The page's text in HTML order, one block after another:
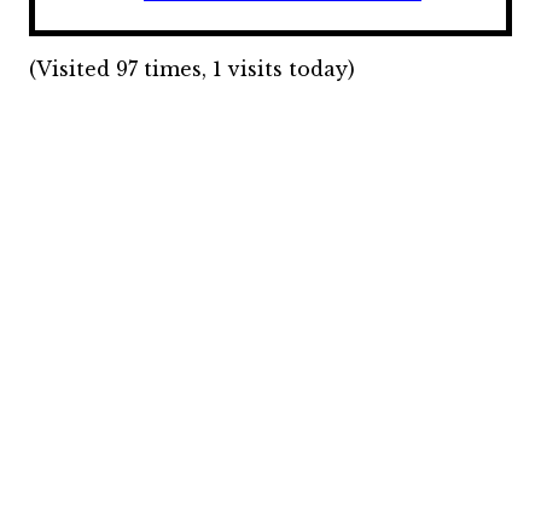
(Visited 97 times, 1 visits today)